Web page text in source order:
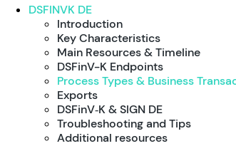
DSFINVK DE
Introduction
Key Characteristics
Main Resources & Timeline
DSFinV-K Endpoints
Process Types & Business
Exports
DSFinV‑K & SIGN DE
Troubleshooting and Tips
Additional resources